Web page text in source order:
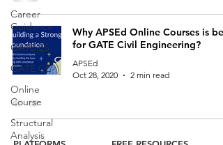
Career
Guidance
GATE ES
GATE CE
Online
Course
Structural
Analysis
Why APSEd Online Courses is
for GATE Civil Engineering?
APSEd
Oct 28, 2020
2 min read